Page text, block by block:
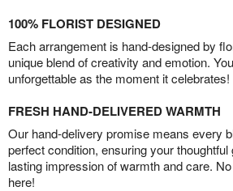
100% FLORIST DESIGNED
Each arrangement is hand-designed by
unique blend of creativity and emotion.
unforgettable as the moment it celebrates!
FRESH HAND-DELIVERED WARMTH
Our hand-delivery promise means every
perfect condition, ensuring your
lasting impression of warmth and care.
here!